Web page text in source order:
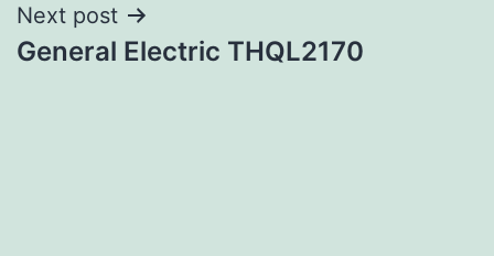
Next post
General Electric THQL2170